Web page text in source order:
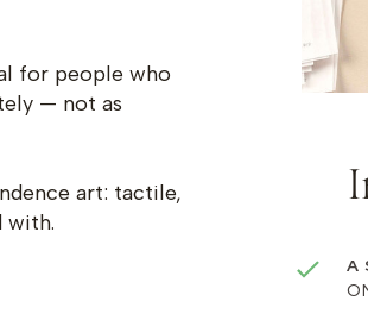
for people who
— not as
art: tactile,
with.
A